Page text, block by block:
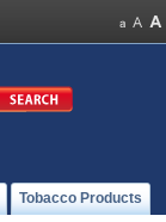
Tobacco Products